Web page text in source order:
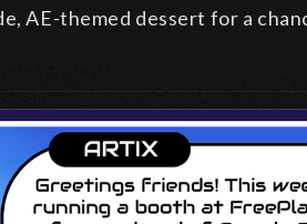
AE-themed dessert for a